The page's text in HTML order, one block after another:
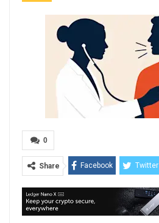
0
Share Facebook Twitter